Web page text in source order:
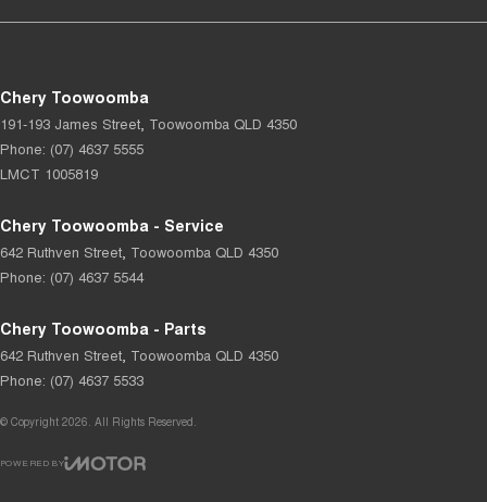
Chery Toowoomba
191-193 James Street, Toowoomba QLD 4350
Phone: (07) 4637 5555
LMCT 1005819
Chery Toowoomba - Service
642 Ruthven Street, Toowoomba QLD 4350
Phone: (07) 4637 5544
Chery Toowoomba - Parts
642 Ruthven Street, Toowoomba QLD 4350
Phone: (07) 4637 5533
© Copyright 2026. All Rights Reserved.
POWERED BY